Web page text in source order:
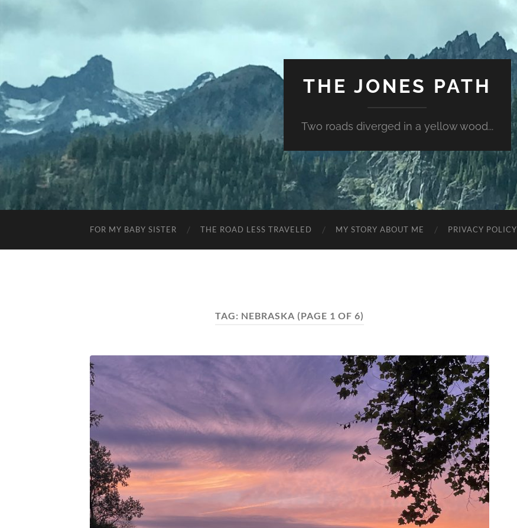
THE JONES PATH
Two roads diverged in a yellow wood...
FOR MY BABY SISTER THE ROAD LESS TRAVELED MY STORY ABOUT ME PRIVACY POLICY
TAG: NEBRASKA (PAGE 1 OF 6)